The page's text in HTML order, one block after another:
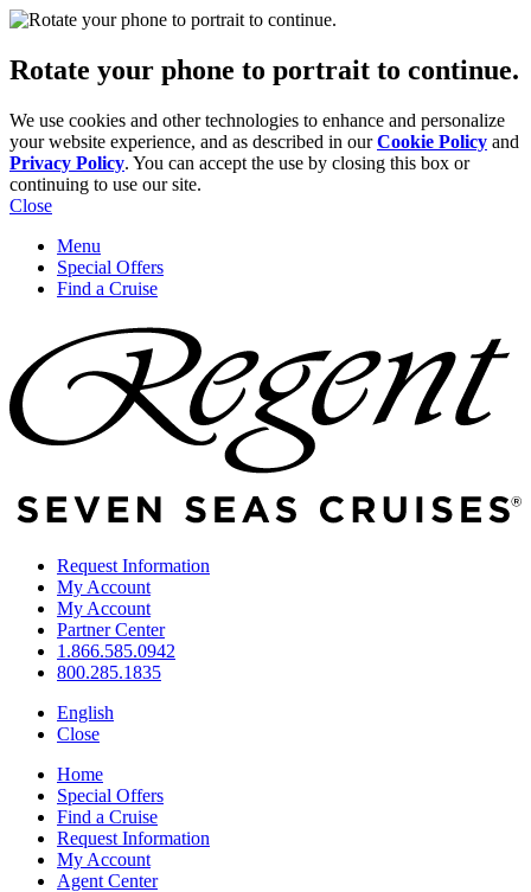
Rotate your phone to portrait to continue.
We use cookies and other technologies to enhance and personalize
your website experience, and as described in ourCookie Policy and
Privacy Policy. You can accept the use by closing this box or
continuing to use our site.
Close
Menu
Special Offers
Find a Cruise
Request Information
My Account
My Account
Partner Center
1.866.585.0942
800.285.1835
English
Close
Home
Special Offers
Find a Cruise
Request Information
My Account
Agent Center